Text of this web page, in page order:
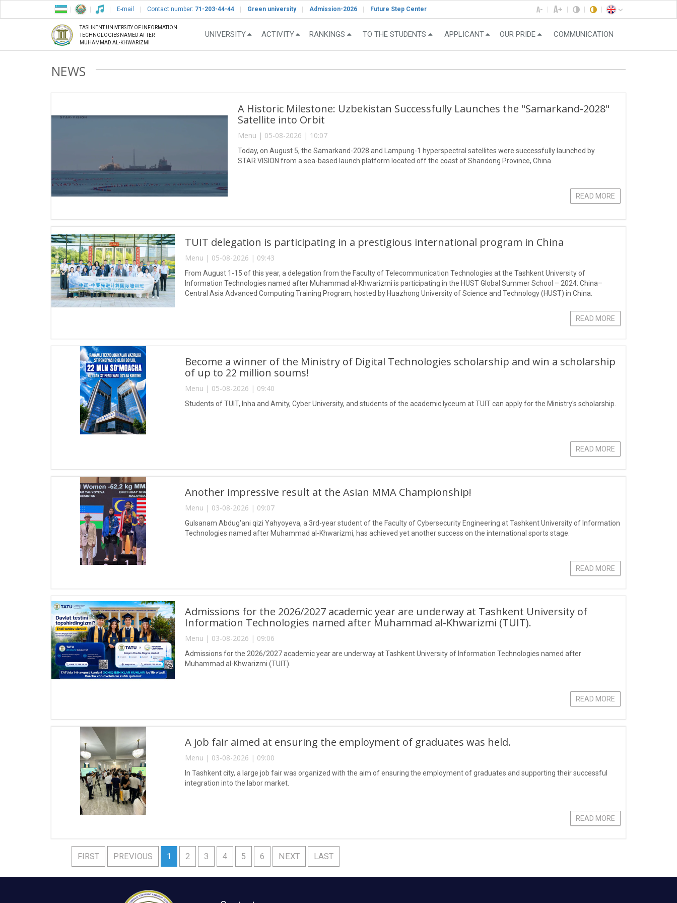
E-mail Contact number: 71-203-44-44 Green university Admission-2026 Future Step Center
TASHKENT UNIVERSITY OF INFORMATION
TECHNOLOGIES NAMED AFTER
MUHAMMAD AL-KHWARIZMI
UNIVERSITY ACTIVITY RANKINGS TO THE STUDENTS APPLICANT OUR PRIDE COMMUNICATION
NEWS
A Historic Milestone: Uzbekistan Successfully Launches the "Samarkand-2028"
Satellite into Orbit
Menu | 05-08-2026 | 10:07
Today, on August 5, the Samarkand-2028 and Lampung-1 hyperspectral satellites were successfully launched by
STAR.VISION from a sea-based launch platform located off the coast of Shandong Province, China.
READ MORE
TUIT delegation is participating in a prestigious international program in China
Menu | 05-08-2026 | 09:43
From August 1-15 of this year, a delegation from the Faculty of Telecommunication Technologies at the Tashkent University of
Information Technologies named after Muhammad al-Khwarizmi is participating in the HUST Global Summer School – 2024: China–
Central Asia Advanced Computing Training Program, hosted by Huazhong University of Science and Technology (HUST) in China.
READ MORE
Become a winner of the Ministry of Digital Technologies scholarship and win a scholarship
of up to 22 million soums!
Menu | 05-08-2026 | 09:40
Students of TUIT, Inha and Amity, Cyber University, and students of the academic lyceum at TUIT can apply for the Ministry's scholarship.
READ MORE
Another impressive result at the Asian MMA Championship!
Menu | 03-08-2026 | 09:07
Gulsanam Abdug'ani qizi Yahyoyeva, a 3rd-year student of the Faculty of Cybersecurity Engineering at Tashkent University of Information
Technologies named after Muhammad al-Khwarizmi, has achieved yet another success on the international sports stage.
READ MORE
Admissions for the 2026/2027 academic year are underway at Tashkent University of
Information Technologies named after Muhammad al-Khwarizmi (TUIT).
Menu | 03-08-2026 | 09:06
Admissions for the 2026/2027 academic year are underway at Tashkent University of Information Technologies named after
Muhammad al-Khwarizmi (TUIT).
READ MORE
A job fair aimed at ensuring the employment of graduates was held.
Menu | 03-08-2026 | 09:00
In Tashkent city, a large job fair was organized with the aim of ensuring the employment of graduates and supporting their successful
integration into the labor market.
READ MORE
FIRST PREVIOUS 1 2 3 4 5 6 NEXT LAST